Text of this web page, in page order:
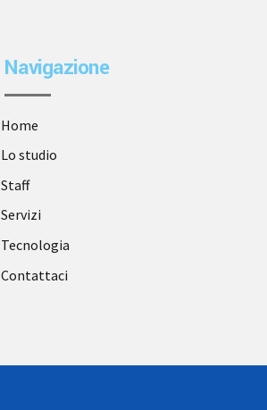
Navigazione
Home
Lo studio
Staff
Servizi
Tecnologia
Contattaci